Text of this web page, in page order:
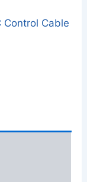
Cable